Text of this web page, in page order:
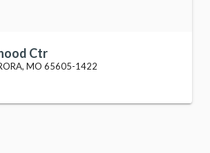
Ctr
MO 65605-1422